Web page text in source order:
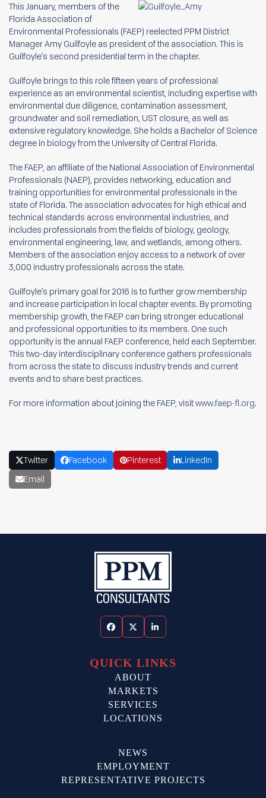
This January, members of the
Florida Association of
Environmental Professionals (FAEP) reelected PPM District
Manager Amy Guilfoyle as president of the association. This is
Guilfoyle’s second presidential term in the chapter.
Guilfoyle brings to this role fifteen years of professional
experience as an environmental scientist, including expertise with
environmental due diligence, contamination assessment,
groundwater and soil remediation, UST closure, as well as
extensive regulatory knowledge. She holds a Bachelor of Science
degree in biology from the University of Central Florida.
The FAEP, an affiliate of the National Association of Environmental
Professionals (NAEP), provides networking, education and
training opportunities for environmental professionals in the
state of Florida. The association advocates for high ethical and
technical standards across environmental industries, and
includes professionals from the fields of biology, geology,
environmental engineering, law, and wetlands, among others.
Members of the association enjoy access to a network of over
3,000 industry professionals across the state.
Guilfoyle’s primary goal for 2016 is to further grow membership
and increase participation in local chapter events. By promoting
membership growth, the FAEP can bring stronger educational
and professional opportunities to its members. One such
opportunity is the annual FAEP conference, held each September.
This two-day interdisciplinary conference gathers professionals
from across the state to discuss industry trends and current
events and to share best practices.
For more information about joining the FAEP, visitwww.faep-fl.org.
Twitter Facebook Pinterest
LinkedIn
Email
FacebookTwitterLinkedIn
QUICK LINKS
ABOUT
MARKETS
SERVICES
LOCATIONS
NEWS
EMPLOYMENT
REPRESENTATIVE PROJECTS